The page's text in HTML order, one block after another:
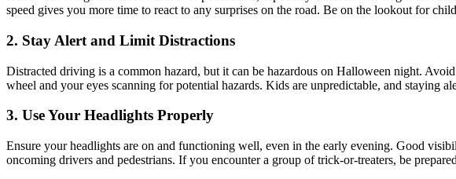
speed gives you more time to react to any surprises on the road. Be on the lookout for
2. Stay Alert and Limit Distractions
Distracted driving is a common hazard, but it can be hazardous on Halloween night.
wheel and your eyes scanning for potential hazards. Kids are unpredictable, and staying
3. Use Your Headlights Properly
Ensure your headlights are on and functioning well, even in the early evening. Good
oncoming drivers and pedestrians. If you encounter a group of trick-or-treaters, be